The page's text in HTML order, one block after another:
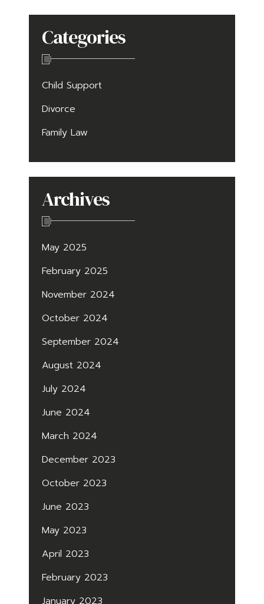
Categories
Child Support
Divorce
Family Law
Archives
May 2025
February 2025
November 2024
October 2024
September 2024
August 2024
July 2024
June 2024
March 2024
December 2023
October 2023
June 2023
May 2023
April 2023
February 2023
January 2023